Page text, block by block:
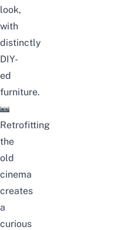
look,
with
distinctly
DIY-
ed
furniture.
Retrofitting
the
old
cinema
creates
a
curious